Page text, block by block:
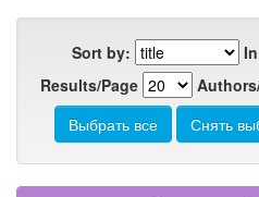
Sort by:
Results/Page